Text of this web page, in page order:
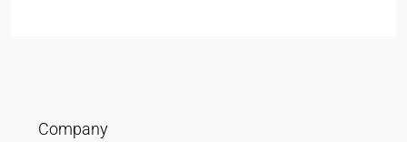
Company